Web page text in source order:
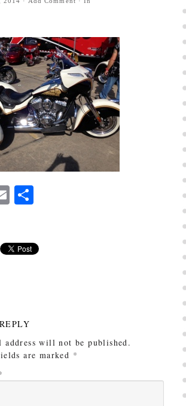
EmailShare
address will not be published.
are marked *